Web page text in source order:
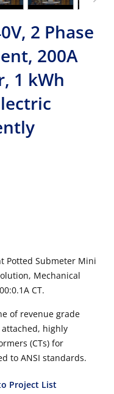
2 Phase
200A
1 kWh
Potted Submeter Mini
Mechanical
CT.
of revenue grade
highly
(CTs) for
to ANSI standards.
Project List